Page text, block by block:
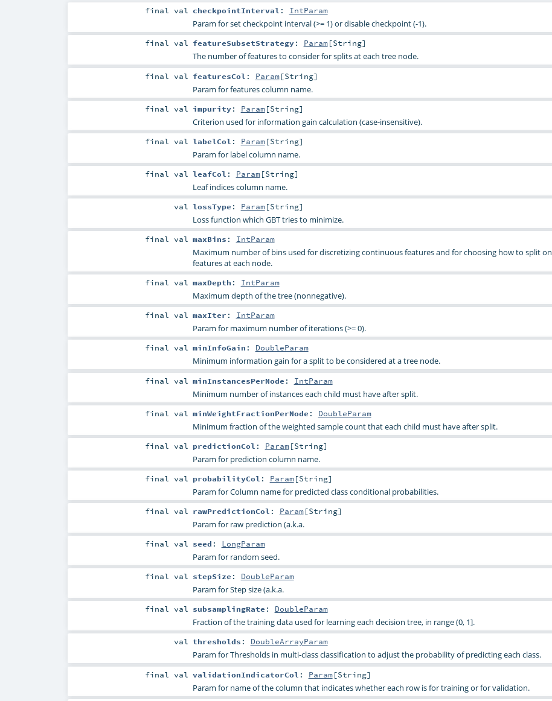
finalval checkpointInterval : IntParam
Param for set checkpoint interval (>= 1) or disable checkpoint (-1).
finalval featureSubsetStrategy: Param[String]
The number of features to consider for splits at each tree node.
finalval featuresCol : Param[String]
Param for features column name.
finalval impurity: Param[String]
Criterion used for information gain calculation (case-insensitive).
finalval labelCol : Param[String]
Param for label column name.
finalval leafCol : Param[String]
Leaf indices column name.
val lossType : Param[String]
Loss function which GBT tries to minimize.
finalval maxBins : IntParam
Maximum number of bins used for discretizing continuous features and for choosing how to split on
features at each node.
finalval maxDepth : IntParam
Maximum depth of the tree (nonnegative).
finalval maxIter : IntParam
Param for maximum number of iterations (>= 0).
finalval minInfoGain : DoubleParam
Minimum information gain for a split to be considered at a tree node.
finalval minInstancesPerNode : IntParam
Minimum number of instances each child must have after split.
finalval minWeightFractionPerNode : DoubleParam
Minimum fraction of the weighted sample count that each child must have after split.
finalval predictionCol : Param[String]
Param for prediction column name.
finalval probabilityCol : Param[String]
Param for Column name for predicted class conditional probabilities.
finalval rawPredictionCol : Param[String]
Param for raw prediction (a.k.a.
finalval seed : LongParam
Param for random seed.
finalval stepSize : DoubleParam
Param for Step size (a.k.a.
finalval subsamplingRate : DoubleParam
Fraction of the training data used for learning each decision tree, in range (0, 1].
val thresholds : DoubleArrayParam
Param for Thresholds in multi-class classification to adjust the probability of predicting each class.
finalval validationIndicatorCol : Param[String]
Param for name of the column that indicates whether each row is for training or for validation.